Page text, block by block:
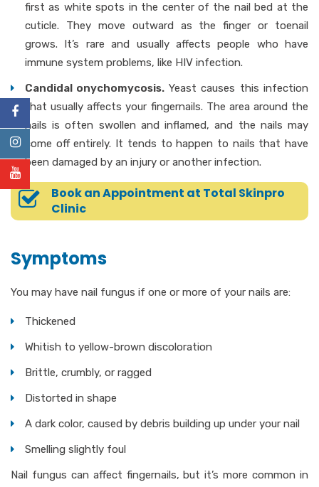
first as white spots in the center of the nail bed at the
cuticle. They move outward as the finger or toenail
grows. It’s rare and usually affects people who have
immune system problems, like HIV infection.
Candidal onychomycosis. Yeast causes this infection
that usually affects your fingernails. The area around the
nails is often swollen and inflamed, and the nails may
come off entirely. It tends to happen to nails that have
been damaged by an injury or another infection.
Book an Appointment at Total Skinpro
Clinic
Symptoms
You may have nail fungus if one or more of your nails are:
Thickened
Whitish to yellow-brown discoloration
Brittle, crumbly, or ragged
Distorted in shape
A dark color, caused by debris building up under your nail
Smelling slightly foul
Nail fungus can affect fingernails, but it’s more common in